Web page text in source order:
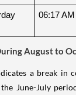
06:17
August to
a break in
June-July